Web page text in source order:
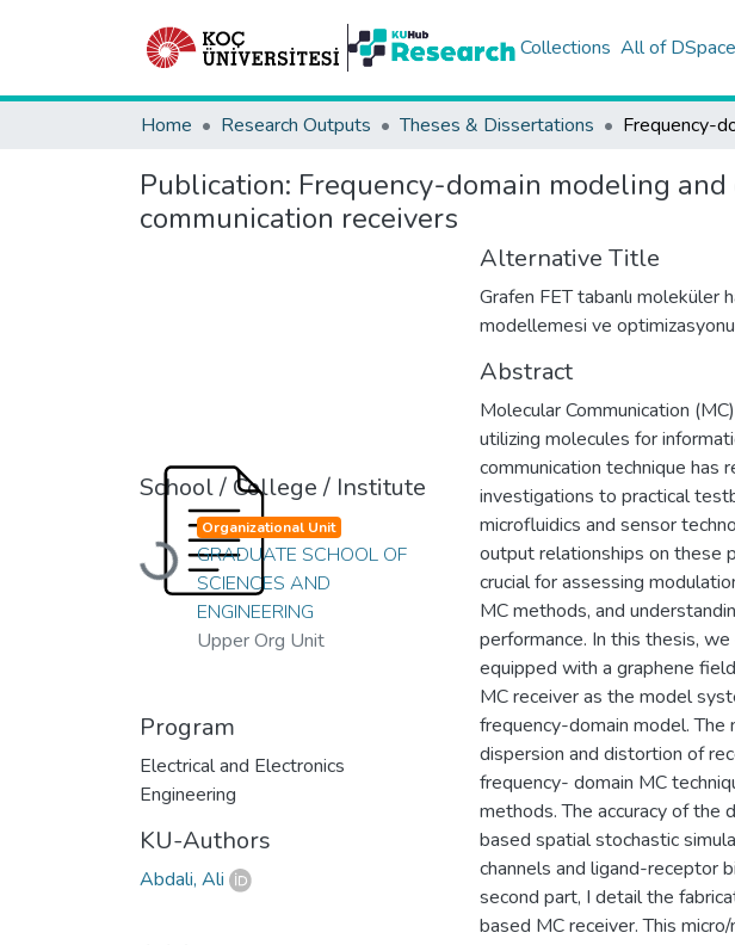
Collections All of DSpace
Home Research Outputs Theses & Dissertations
Publication: Frequency-domain modeling
communication receivers
School / College / Institute
Loading...
Organizational Unit
GRADUATE SCHOOL OF
SCIENCES AND
ENGINEERING
Upper Org Unit
Program
Electrical and Electronics
Engineering
KU-Authors
Abdali, Ali
Alternative Title
Grafen FET tabanlı moleküler
modellemesi ve optimizasyonu
Abstract
Molecular Communication
utilizing molecules for
communication technique
investigations to practical
microfluidics and sensor
output relationships on these
crucial for assessing
MC methods, and
performance. In this thesis,
equipped with a graphene
MC receiver as the model
frequency-domain model.
dispersion and distortion of
frequency- domain MC
methods. The accuracy of
based spatial stochastic
channels and ligand-receptor
second part, I detail the
based MC receiver. This